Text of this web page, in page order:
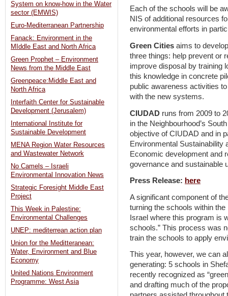
Each of the schools will be
NIS of additional resources
environmental efforts in
Green Cities aims to
three things: help prevent or
improve disposal by training
this knowledge in concrete
public awareness activities
with the new systems.
CIUDAD runs from 2009 to
in the Neighbourhood’s
objective of CIUDAD and in
Environmental Sustainability
Economic development and
governance and sustainable
Press Release: here
A significant component of
turning the schools within
Israel where this program is
schools.” This process was
train the schools to apply
This year, however, we can
generating: 5 schools in
recently recognized as
and drafting much of the
System on know-how in the Water
sector (EMWIS)
Euro-Mediterranean Partnership
Fanack: Environment in the
MIddle East and North Africa
Green Prophet – Environment
News from the Middle East
Greenpeace:Middle East and
North Africa
Interfaith Center for Sustainable
Development (Jerusalem)
International Institute for
Sustainable Development
MENA Region Water Resources
and Wastewater Network
No Camels – Israeli
Environmental Innovation News
Strategic Foresight Middle East
Project
This Week in Palestine:
Environmental Challenges
UNEP: mediterrean action plan
Union for the Meditteranean:
Water, Environment and Blue
Economy
United Nations Environment
Programme: West Asia